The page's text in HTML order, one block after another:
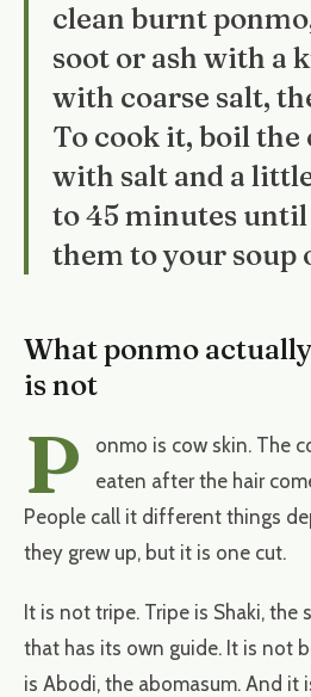
clean burnt
soot or ash with a
with coarse salt,
To cook it, boil the
with salt and a
to 45 minutes
them to your soup
What ponmo
is not
P
onmo is cow skin. The
eaten after the hair
People call it different things
they grew up, but it is one cut.
It is not tripe. Tripe is Shaki, the
that has its own guide. It is not
is Abodi, the abomasum. And it